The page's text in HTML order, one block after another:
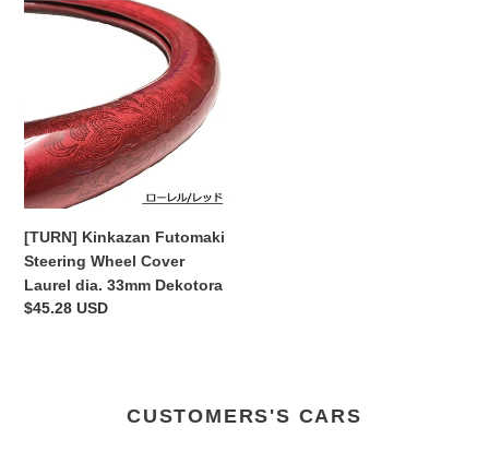
[TURN]
Cover
Laurel
dia.
33mm
[TURN] Kinkazan Futomaki
Steering Wheel Cover
Laurel dia. 33mm Dekotora
Regular
$45.28 USD
CUSTOMERS'S CARS